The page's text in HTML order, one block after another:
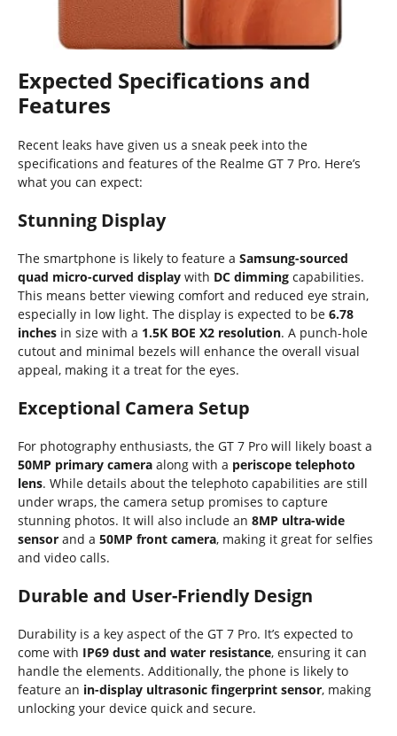
Expected Specifications and
Features
Recent leaks have given us a sneak peek into the
specifications and features of the Realme GT 7 Pro. Here’s
what you can expect:
Stunning Display
The smartphone is likely to feature a Samsung-sourced
quad micro-curved display with DC dimming capabilities.
This means better viewing comfort and reduced eye strain,
especially in low light. The display is expected to be 6.78
inches in size with a 1.5K BOE X2 resolution. A punch-hole
cutout and minimal bezels will enhance the overall visual
appeal, making it a treat for the eyes.
Exceptional Camera Setup
For photography enthusiasts, the GT 7 Pro will likely boast a
50MP primary camera along with a periscope telephoto
lens. While details about the telephoto capabilities are still
under wraps, the camera setup promises to capture
stunning photos. It will also include an 8MP ultra-wide
sensor and a 50MP front camera, making it great for selfies
and video calls.
Durable and User-Friendly Design
Durability is a key aspect of the GT 7 Pro. It’s expected to
come with IP69 dust and water resistance, ensuring it can
handle the elements. Additionally, the phone is likely to
feature an in-display ultrasonic fingerprint sensor, making
unlocking your device quick and secure.